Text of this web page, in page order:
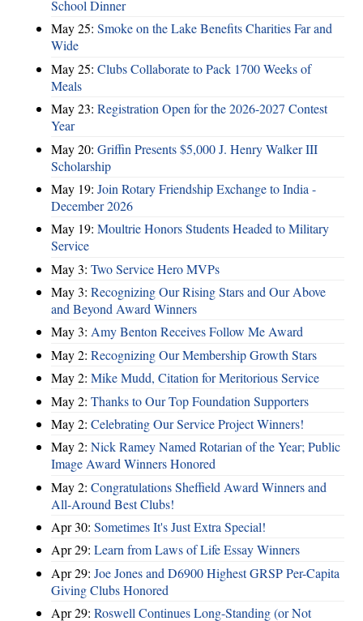
School Dinner
May 25: Smoke on the Lake Benefits Charities Far and
Wide
May 25: Clubs Collaborate to Pack 1700 Weeks of
Meals
May 23: Registration Open for the 2026-2027 Contest
Year
May 20: Griffin Presents $5,000 J. Henry Walker III
Scholarship
May 19: Join Rotary Friendship Exchange to India -
December 2026
May 19: Moultrie Honors Students Headed to Military
Service
May 3: Two Service Hero MVPs
May 3: Recognizing Our Rising Stars and Our Above
and Beyond Award Winners
May 3: Amy Benton Receives Follow Me Award
May 2: Recognizing Our Membership Growth Stars
May 2: Mike Mudd, Citation for Meritorious Service
May 2: Thanks to Our Top Foundation Supporters
May 2: Celebrating Our Service Project Winners!
May 2: Nick Ramey Named Rotarian of the Year; Public
Image Award Winners Honored
May 2: Congratulations Sheffield Award Winners and
All-Around Best Clubs!
Apr 30: Sometimes It's Just Extra Special!
Apr 29: Learn from Laws of Life Essay Winners
Apr 29: Joe Jones and D6900 Highest GRSP Per-Capita
Giving Clubs Honored
Apr 29: Roswell Continues Long-Standing (or Not